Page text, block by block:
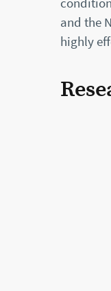
and the
highly